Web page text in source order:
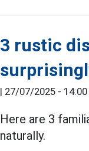
3 rustic
| 27/07/2025 - 14:00
Here are 3
naturally.